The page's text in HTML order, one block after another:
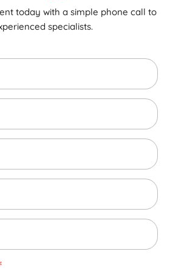
today with a simple phone call to
specialists.